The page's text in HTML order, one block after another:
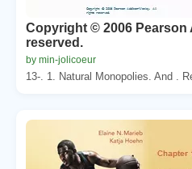
Copyright © 2006
reserved.
by min-jolicoeur
13-. 1. Natural Monopolies. And .